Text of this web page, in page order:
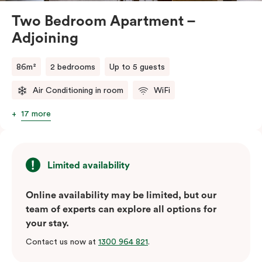
Two Bedroom Apartment –
Adjoining
86m² 2 bedrooms Up to 5 guests
Air Conditioning in room WiFi
17 more
Limited availability
Online availability may be limited, but our
team of experts can explore all options for
your stay.
Contact us now at 1300 964 821.